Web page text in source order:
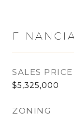
SALES PRICE
$5,325,000
ZONING